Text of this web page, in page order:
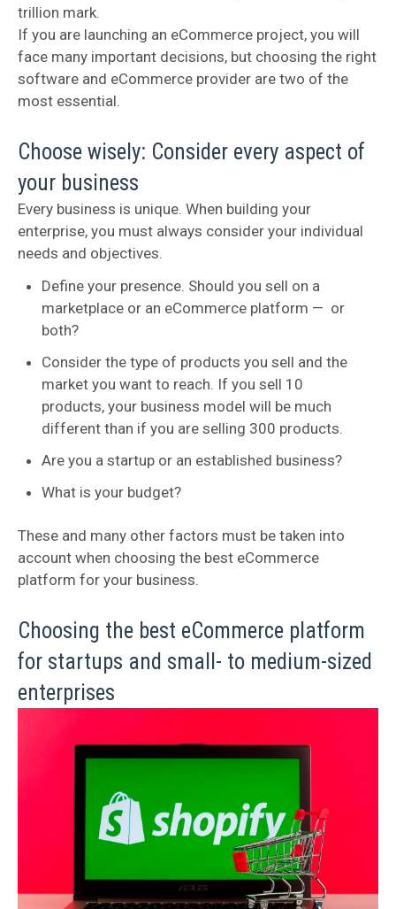
trillion mark.
If you are launching an eCommerce project, you will
face many important decisions, but choosing the right
software and eCommerce provider are two of the
most essential.
Choose wisely: Consider every aspect of
your business
Every business is unique. When building your
enterprise, you must always consider your individual
needs and objectives.
Define your presence. Should you sell on a
marketplace or an eCommerce platform — or
both?
Consider the type of products you sell and the
market you want to reach. If you sell 10
products, your business model will be much
different than if you are selling 300 products.
Are you a startup or an established business?
What is your budget?
These and many other factors must be taken into
account when choosing the best eCommerce
platform for your business.
Choosing the best eCommerce platform
for startups and small- to medium-sized
enterprises